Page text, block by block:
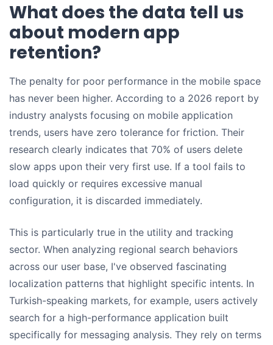
What does the data tell us
about modern app
retention?
The penalty for poor performance in the mobile space
has never been higher. According to a 2026 report by
industry analysts focusing on mobile application
trends, users have zero tolerance for friction. Their
research clearly indicates that 70% of users delete
slow apps upon their very first use. If a tool fails to
load quickly or requires excessive manual
configuration, it is discarded immediately.
This is particularly true in the utility and tracking
sector. When analyzing regional search behaviors
across our user base, I've observed fascinating
localization patterns that highlight specific intents. In
Turkish-speaking markets, for example, users actively
search for a high-performance application built
specifically for messaging analysis. They rely on terms